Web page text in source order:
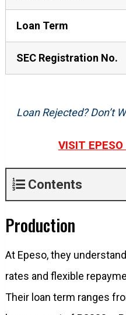
Loan Term
SEC Registration No.
Loan Rejected? Don’t
VISIT EPESO
Contents
Production
At Epeso, they
rates and flexible
Their loan term ranges